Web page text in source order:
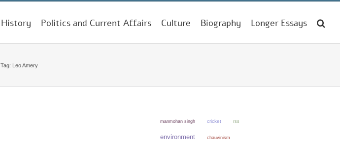
History Politics and Current Affairs Culture Biography Longer Essays
Tag: Leo Amery
manmohan singh cricket rss
environment chauvinism